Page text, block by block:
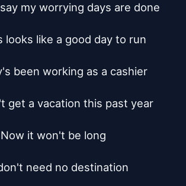
my worrying days are done
looks like a good day to run
been working as a cashier
get a vacation this past year
Now it won't be long
need no destination